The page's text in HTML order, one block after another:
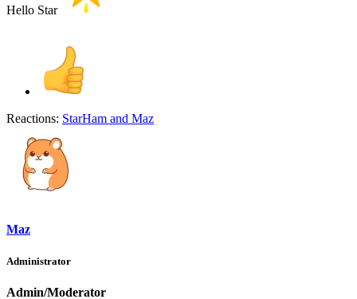
Hello Star
Reactions: StarHam and Maz
Maz
Administrator
Admin/Moderator